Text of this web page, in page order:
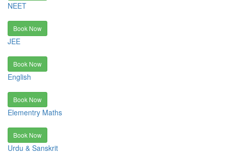
NEET
Book Now
JEE
Book Now
English
Book Now
Elementry Maths
Book Now
Urdu & Sanskrit